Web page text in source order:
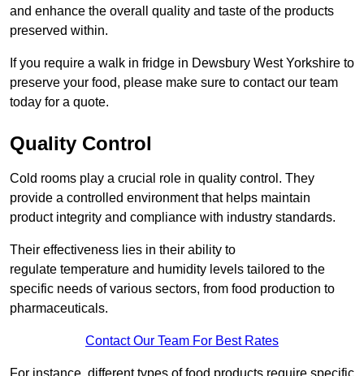
and enhance the overall quality and taste of the products
preserved within.
If you require a walk in fridge in Dewsbury West Yorkshire to
preserve your food, please make sure to contact our team
today for a quote.
Quality Control
Cold rooms play a crucial role in quality control. They
provide a controlled environment that helps maintain
product integrity and compliance with industry standards.
Their effectiveness lies in their ability to
regulate temperature and humidity levels tailored to the
specific needs of various sectors, from food production to
pharmaceuticals.
Contact Our Team For Best Rates